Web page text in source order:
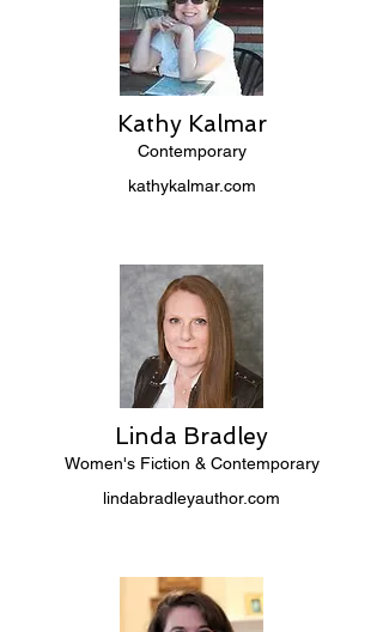
Kathy Kalmar
Contemporary
kathykalmar.com
Linda Bradley
Women's Fiction & Contemporary
lindabradleyauthor.com